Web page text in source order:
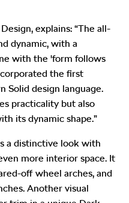
explains: “The all-
dynamic, with a
with the 'form follows
the first
Solid design language.
practicality but also
its dynamic shape.”
a distinctive look with
more interior space. It
off wheel arches, and
Another visual